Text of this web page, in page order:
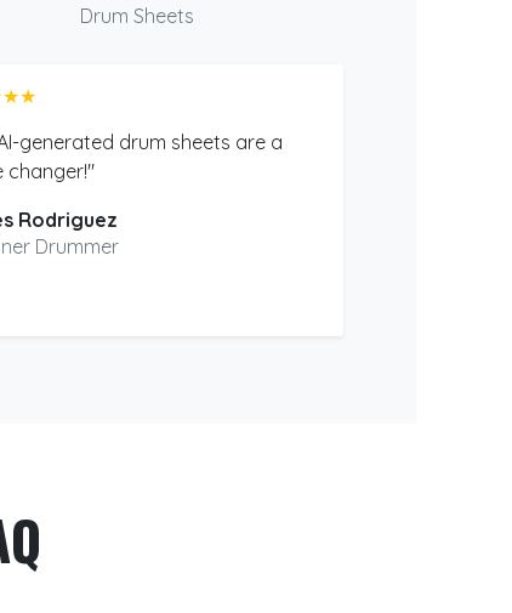
Drum Sheets
generated drum sheets are a
changer!"
Rodriguez
Drummer